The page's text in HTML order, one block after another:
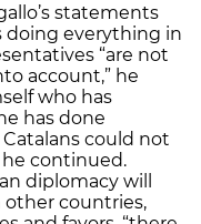
statements
doing everything in
“are not
account,” he
who has
has done
could not
he continued.
diplomacy will
countries,